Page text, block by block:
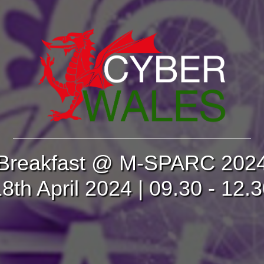
@ M-SPARC
April 2024 | 09.30 -